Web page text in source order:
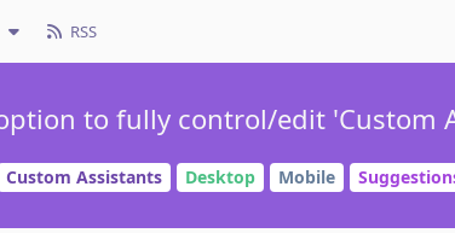
RSS
to fully control/edit 'Custom
Custom Assistants Desktop Mobile